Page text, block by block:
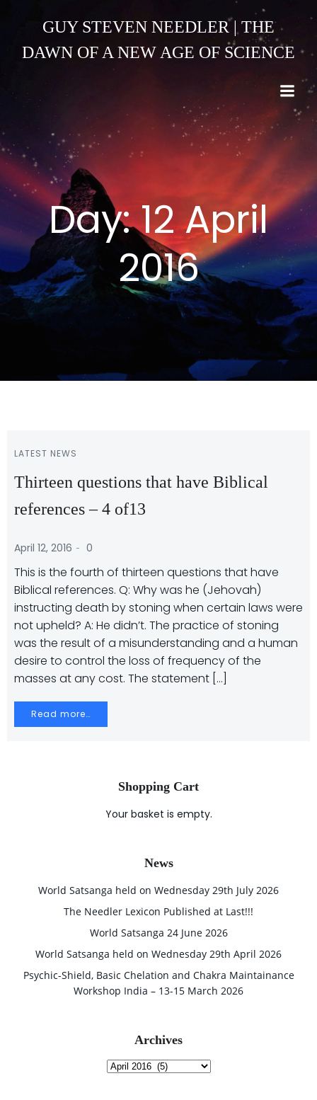
to
GUY STEVEN NEEDLER | THE
DAWN OF A NEW AGE OF SCIENCE
Day:12 April
2016
LATEST NEWS
Thirteen questions that have Biblical
references – 4 of13
April 12, 2016 - 0
This is the fourth of thirteen questions that have
Biblical references. Q: Why was he (Jehovah)
instructing death by stoning when certain laws were
not upheld? A: He didn’t. The practice of stoning
was the result of a misunderstanding and a human
desire to control the loss of frequency of the
masses at any cost. The statement […]
Read more…
Shopping Cart
Your basket is empty.
News
World Satsanga held on Wednesday 29th July 2026
The Needler Lexicon Published at Last!!!
World Satsanga 24 June 2026
World Satsanga held on Wednesday 29th April 2026
Psychic-Shield, Basic Chelation and Chakra Maintainance
Workshop India – 13-15 March 2026
Archives
Archives